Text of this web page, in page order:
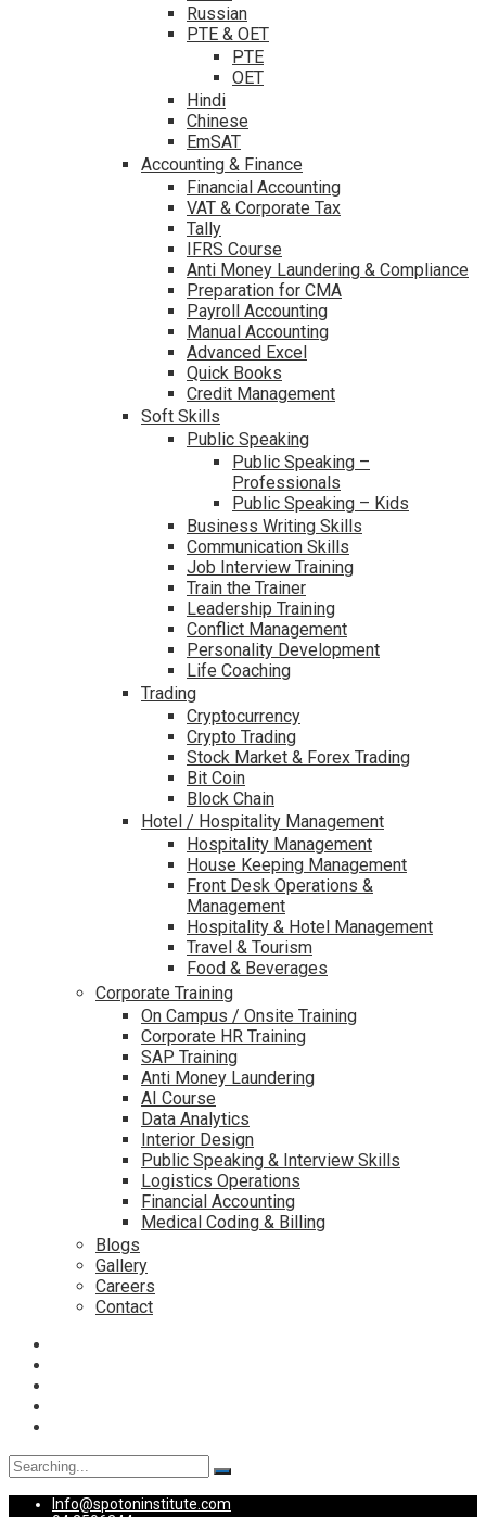
Russian
PTE & OET
PTE
OET
Hindi
Chinese
EmSAT
Accounting & Finance
Financial Accounting
VAT & Corporate Tax
Tally
IFRS Course
Anti Money Laundering & Compliance
Preparation for CMA
Payroll Accounting
Manual Accounting
Advanced Excel
Quick Books
Credit Management
Soft Skills
Public Speaking
Public Speaking –
Professionals
Public Speaking – Kids
Business Writing Skills
Communication Skills
Job Interview Training
Train the Trainer
Leadership Training
Conflict Management
Personality Development
Life Coaching
Trading
Cryptocurrency
Crypto Trading
Stock Market & Forex Trading
Bit Coin
Block Chain
Hotel / Hospitality Management
Hospitality Management
House Keeping Management
Front Desk Operations &
Management
Hospitality & Hotel Management
Travel & Tourism
Food & Beverages
Corporate Training
On Campus / Onsite Training
Corporate HR Training
SAP Training
Anti Money Laundering
AI Course
Data Analytics
Interior Design
Public Speaking & Interview Skills
Logistics Operations
Financial Accounting
Medical Coding & Billing
Blogs
Gallery
Careers
Contact
Search
for:
Info@spotoninstitute.com